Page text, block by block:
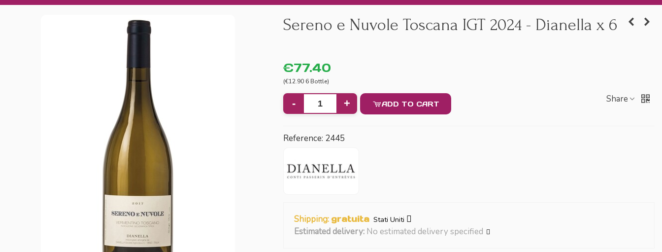
Sereno e Nuvole Toscana IGT 2024 - Dianella x 6
€77.40
(€12.90 6 Bottle)
- + ADD TO CART Share
Reference: 2445
Shipping: gratuita Stati Uniti
Estimated delivery: No estimated delivery specified